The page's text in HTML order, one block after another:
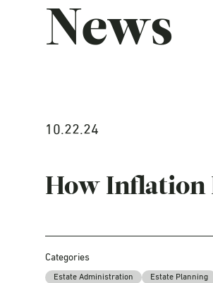
News
10.22.24
How Inflation
Categories
Estate Administration Estate Planning